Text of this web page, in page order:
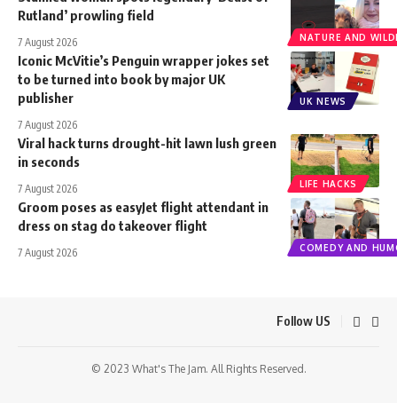
NATURE AND
Rutland’ prowling field
7 August 2026
UK NEWS
Iconic McVitie’s Penguin wrapper jokes set
to be turned into book by major UK
publisher
7 August 2026
LIFE HACKS
Viral hack turns drought-hit lawn lush green
in seconds
7 August 2026
COMEDY AND
Groom poses as easyJet flight attendant in
dress on stag do takeover flight
7 August 2026
Follow US
© 2023 What's The Jam. All Rights Reserved.